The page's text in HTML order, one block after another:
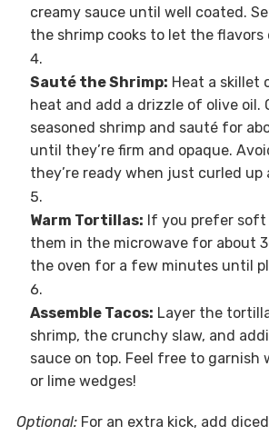
creamy sauce until well coated.
the shrimp cooks to let the flavors
Sauté the Shrimp: Heat a skillet
heat and add a drizzle of olive oil.
seasoned shrimp and sauté for
until they’re firm and opaque.
they’re ready when just curled up
Warm Tortillas: If you prefer
them in the microwave for about
the oven for a few minutes until
Assemble Tacos: Layer the
shrimp, the crunchy slaw, and
sauce on top. Feel free to
or lime wedges!
Optional:For an extra kick, add